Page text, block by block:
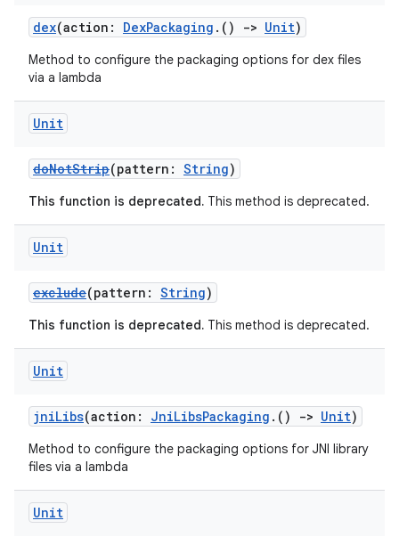
dex(action: DexPackaging .() -> Unit)
Method to configure the packaging options for dex files
via a lambda
Unit
doNotStrip(pattern: String)
This function is deprecated. This method is deprecated.
Unit
exclude(pattern: String)
This function is deprecated. This method is deprecated.
Unit
jniLibs(action: JniLibsPackaging .() -> Unit)
Method to configure the packaging options for JNI library
files via a lambda
Unit